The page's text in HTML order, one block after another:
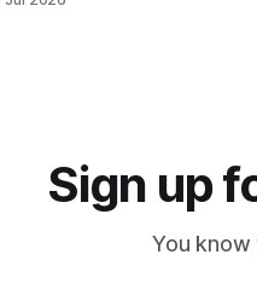
it was an 1.5 hour drive
Sign up
You know